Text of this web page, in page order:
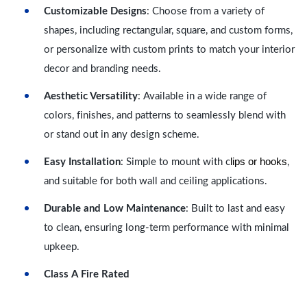
Customizable Designs: Choose from a variety of
shapes, including rectangular, square, and custom forms,
or personalize with custom prints to match your interior
decor and branding needs.
Aesthetic Versatility: Available in a wide range of
colors, finishes, and patterns to seamlessly blend with
or stand out in any design scheme.
Easy Installation: Simple to mount with c lips or hooks,
and suitable for both wall and ceiling applications.
Durable and Low Maintenance: Built to last and easy
to clean, ensuring long-term performance with minimal
upkeep.
Class A Fire Rated